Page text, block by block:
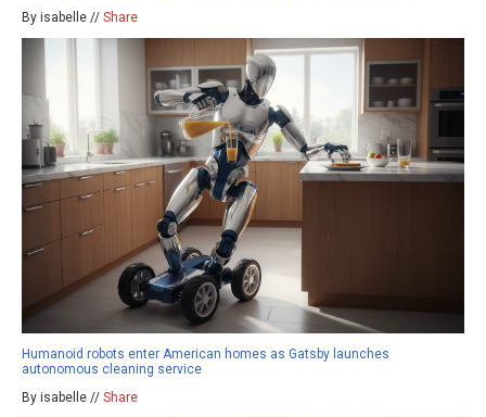
By isabelle // Share
Humanoid robots enter American homes as Gatsby launches
autonomous cleaning service
By isabelle // Share